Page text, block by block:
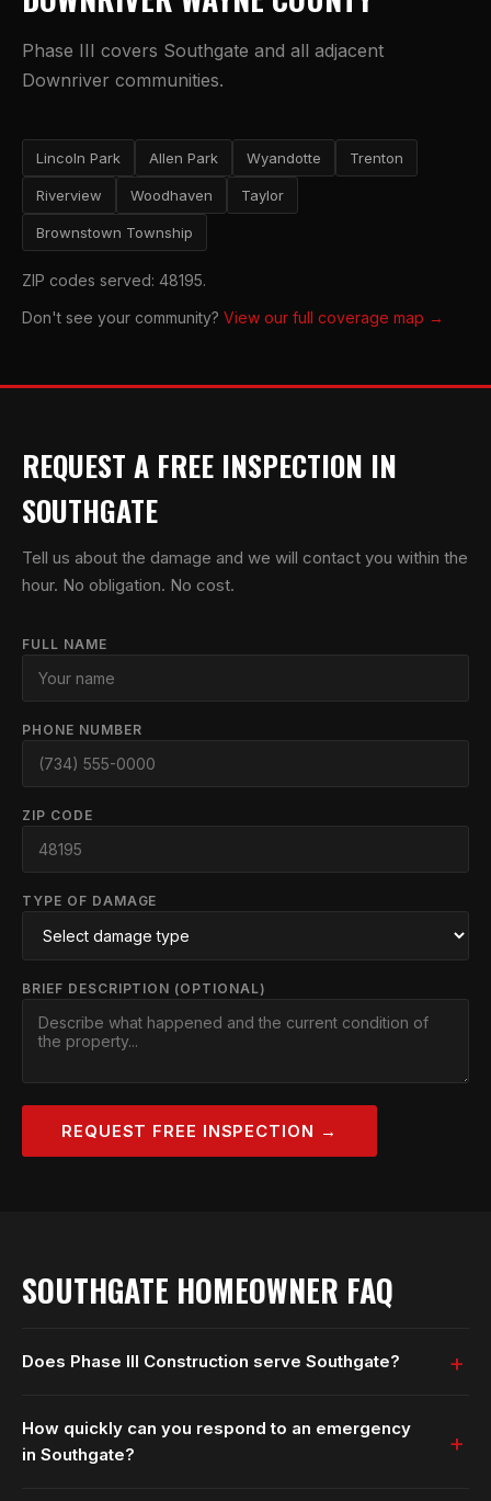
Phase III covers Southgate and all adjacent
Downriver communities.
Lincoln Park Allen Park Wyandotte Trenton
Riverview Woodhaven Taylor
Brownstown Township
ZIP codes served: 48195.
Don't see your community? View our full coverage map →
REQUEST A FREE INSPECTION IN
SOUTHGATE
Tell us about the damage and we will contact you within the
hour. No obligation. No cost.
FULL NAME
PHONE NUMBER
ZIP CODE
TYPE OF DAMAGE
BRIEF DESCRIPTION (OPTIONAL)
REQUEST FREE INSPECTION →
SOUTHGATE HOMEOWNER FAQ
Does Phase III Construction serve Southgate?
How quickly can you respond to an emergency
in Southgate?